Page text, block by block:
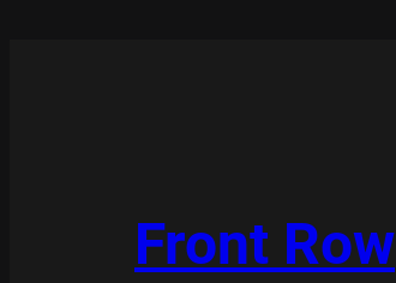
Front Row